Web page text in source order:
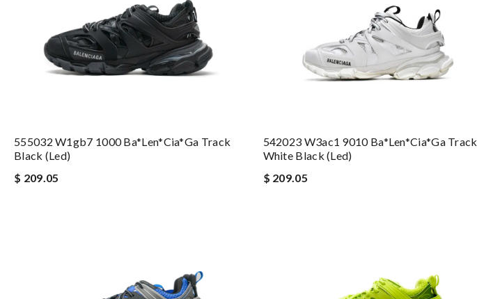
555032 W1gb7 1000 Ba*len*cia*ga Track
Black (led)
$ 209.05
542023 W3ac1 9010 Ba*len*cia*ga Track
White Black (led)
$ 209.05